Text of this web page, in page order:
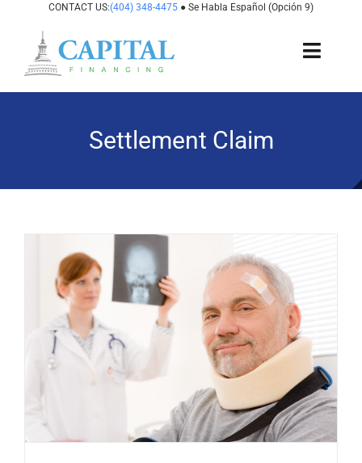
content
CONTACT US:(404) 348-4475 ● Se Habla Español (Opción 9)
States We Fund
For Attorneys
Resources
Apply Now
Attorney Portal Login
Settlement Claim